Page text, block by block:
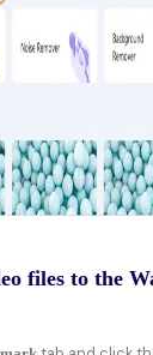
files to the